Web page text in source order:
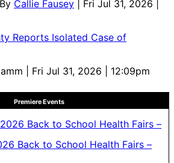
By Callie Fausey
| Fri Jul 31, 2026 |
Reports Isolated Case of
| Fri Jul 31, 2026 | 12:09pm
Premiere Events
Back to School Health Fairs –